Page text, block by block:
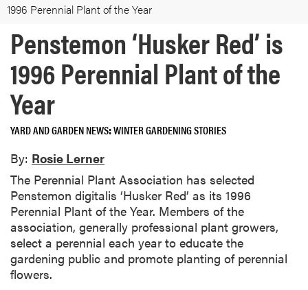
1996 Perennial Plant of the Year
Penstemon ‘Husker Red’ is
1996 Perennial Plant of the
Year
YARD AND GARDEN NEWS WINTER GARDENING STORIES
By: Rosie Lerner
The Perennial Plant Association has selected
Penstemon digitalis ‘Husker Red’ as its 1996
Perennial Plant of the Year. Members of the
association, generally professional plant growers,
select a perennial each year to educate the
gardening public and promote planting of perennial
flowers.